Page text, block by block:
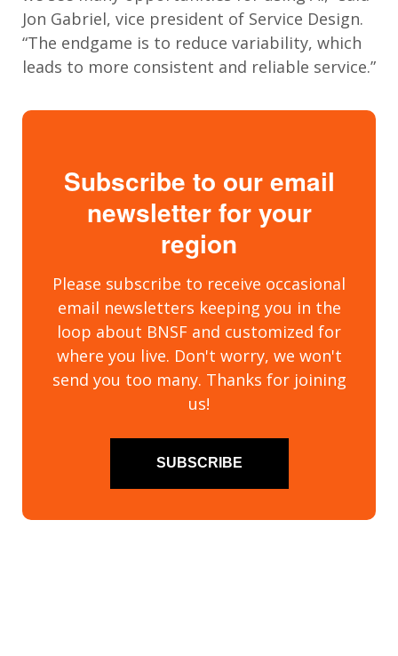
Jon Gabriel, vice president of Service Design.
“The endgame is to reduce variability, which
leads to more consistent and reliable service.”
Subscribe to our email
newsletter for your
region
Please subscribe to receive occasional
email newsletters keeping you in the
loop about BNSF and customized for
where you live. Don't worry, we won't
send you too many. Thanks for joining
us!
SUBSCRIBE